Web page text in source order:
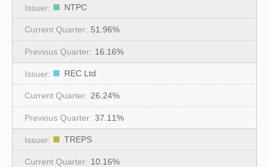
NTPC
51.96%
16.16%
REC Ltd
26.24%
37.11%
TREPS
10.16%